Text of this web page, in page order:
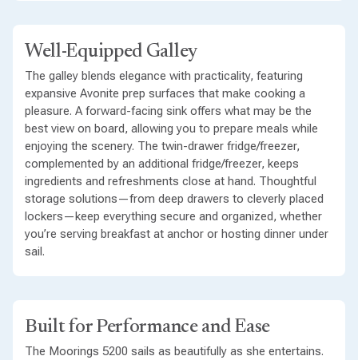
Well-Equipped Galley
The galley blends elegance with practicality, featuring
expansive Avonite prep surfaces that make cooking a
pleasure. A forward-facing sink offers what may be the
best view on board, allowing you to prepare meals while
enjoying the scenery. The twin-drawer fridge/freezer,
complemented by an additional fridge/freezer, keeps
ingredients and refreshments close at hand. Thoughtful
storage solutions—from deep drawers to cleverly placed
lockers—keep everything secure and organized, whether
you’re serving breakfast at anchor or hosting dinner under
sail.
Built for Performance and Ease
The Moorings 5200 sails as beautifully as she entertains.